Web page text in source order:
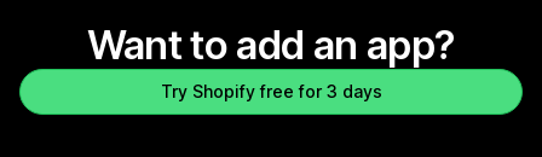
Want to add an app?
Try Shopify free for 3 days